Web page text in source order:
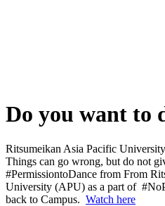
Do you want to
Ritsumeikan Asia Pacific University
Things can go wrong, but do not
#PermissiontoDance from From
University (APU) as a part of
back to Campus. Watch here